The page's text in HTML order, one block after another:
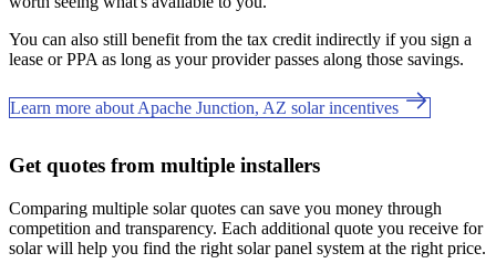
You can also still benefit from the tax credit indirectly if you sign a
lease or PPA as long as your provider passes along those savings.
Learn more about Apache Junction, AZ solar incentives
Get quotes from multiple installers
Comparing multiple solar quotes can save you money through
competition and transparency. Each additional quote you receive for
solar will help you find the right solar panel system at the right price.